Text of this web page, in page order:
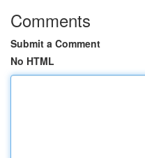
Comments
Submit a Comment
No HTML